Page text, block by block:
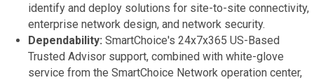
identify and deploy solutions for site-to-site connectivity,
enterprise network design, and network security.
Dependability: SmartChoice's 24x7x365 US-Based
Trusted Advisor support, combined with white-glove
service from the SmartChoice Network operation center,